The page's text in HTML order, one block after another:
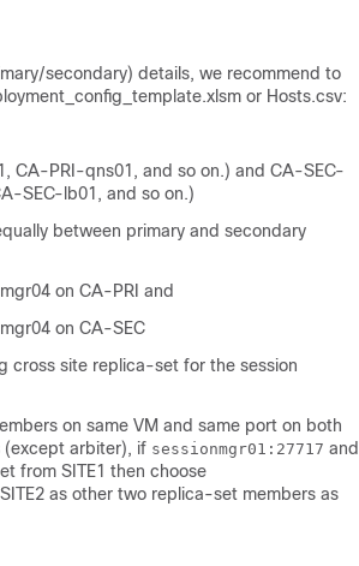
secondary) details, we recommend to
or Hosts.csv:
CA-PRI-qns01, and so on.) and CA-SEC-
SEC-lb01, and so on.)
between primary and secondary
on CA-PRI and
on CA-SEC
cross site replica-set for the session
on same VM and same port on both
(except arbiter), if sessionmgr01:27717 and
from SITE1 then choose
as other two replica-set members as